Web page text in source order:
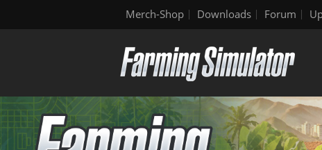
Merch-Shop Downloads Forum